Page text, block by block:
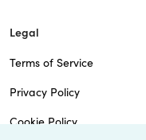
Legal
Terms of Service
Privacy Policy
Cookie Policy